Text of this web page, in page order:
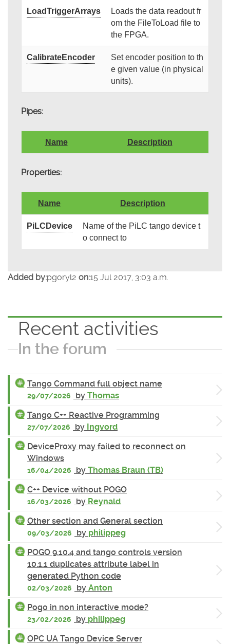
LoadTriggerArrays
Loads the data readout fr
om the FileToLoad file to
the FPGA.
CalibrateEncoder
Set encoder position to th
e given value (in physical
units).
Pipes:
Name Description
Properties:
Name Description
PiLCDevice
Name of the PiLC tango device t
o connect to
Added by:pgoryl2 on:15 Jul 2017, 3:03 a.m.
Recent activities
In the forum
Tango Command full object name
29/07/2026 by Thomas
Tango C++ Reactive Programming
27/07/2026 by Ingvord
DeviceProxy may failed to reconnect on
Windows
16/04/2026 by Thomas Braun (TB)
C++ Device without POGO
16/03/2026 by Reynald
Other section and General section
09/03/2026 by philippeg
POGO 9.10.4 and tango controls version
10.1.1 duplicates attribute label in
generated Python code
02/03/2026 by Anton
Pogo in non interactive mode?
23/02/2026 by philippeg
OPC UA Tango Device Server